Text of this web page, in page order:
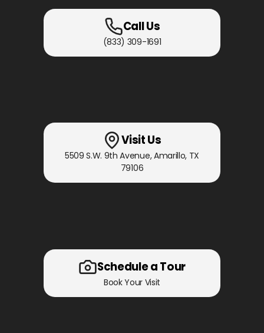
Call Us
(833) 309-1691
Visit Us
5509 S.W. 9th Avenue,Amarillo, TX
79106
Schedule a Tour
Book Your Visit